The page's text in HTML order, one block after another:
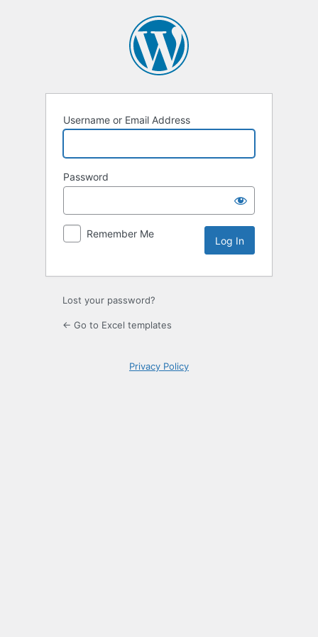
Username or Email Address
Password
Remember Me
Lost your password?
← Go to Excel templates
Privacy Policy